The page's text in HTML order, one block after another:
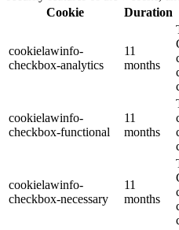
Cookie
Duration
cookielawinfo-
checkbox-analytics
11
months
cookielawinfo-
checkbox-functional
11
months
cookielawinfo-
checkbox-necessary
11
months